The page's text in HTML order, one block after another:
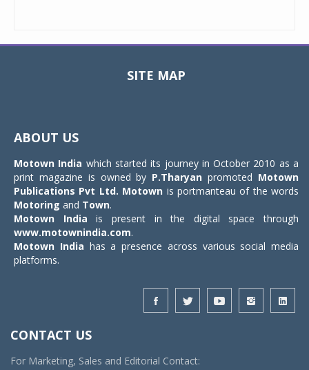
SITE MAP
ABOUT US
Motown India which started its journey in October 2010 as a
print magazine is owned by P.Tharyan promoted Motown
Publications Pvt Ltd. Motown is portmanteau of the words
Motoring and Town.
Motown India is present in the digital space through
www.motownindia.com.
Motown India has a presence across various social media
platforms.
CONTACT US
For Marketing, Sales and Editorial Contact: